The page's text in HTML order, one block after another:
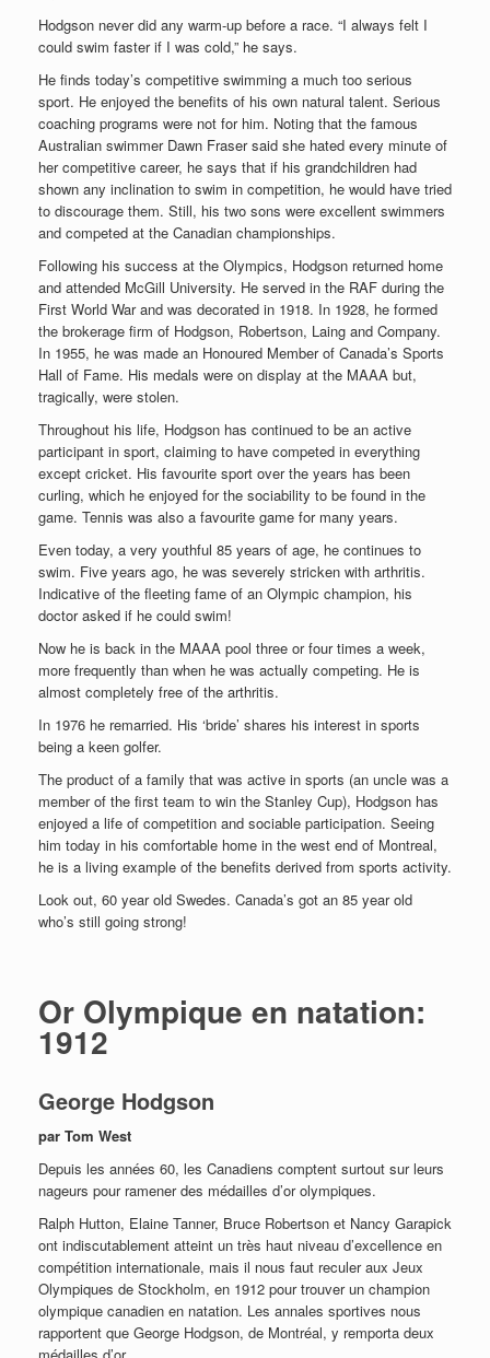
Hodgson never did any warm-up before a race. “I always felt I
could swim faster if I was cold,” he says.
He finds today’s competitive swimming a much too serious
sport. He enjoyed the benefits of his own natural talent. Serious
coaching programs were not for him. Noting that the famous
Australian swimmer Dawn Fraser said she hated every minute of
her competitive career, he says that if his grandchildren had
shown any inclination to swim in competition, he would have tried
to discourage them. Still, his two sons were excellent swimmers
and competed at the Canadian championships.
Following his success at the Olympics, Hodgson returned home
and attended McGill University. He served in the RAF during the
First World War and was decorated in 1918. In 1928, he formed
the brokerage firm of Hodgson, Robertson, Laing and Company.
In 1955, he was made an Honoured Member of Canada’s Sports
Hall of Fame. His medals were on display at the MAAA but,
tragically, were stolen.
Throughout his life, Hodgson has continued to be an active
participant in sport, claiming to have competed in everything
except cricket. His favourite sport over the years has been
curling, which he enjoyed for the sociability to be found in the
game. Tennis was also a favourite game for many years.
Even today, a very youthful 85 years of age, he continues to
swim. Five years ago, he was severely stricken with arthritis.
Indicative of the fleeting fame of an Olympic champion, his
doctor asked if he could swim!
Now he is back in the MAAA pool three or four times a week,
more frequently than when he was actually competing. He is
almost completely free of the arthritis.
In 1976 he remarried. His ‘bride’ shares his interest in sports
being a keen golfer.
The product of a family that was active in sports (an uncle was a
member of the first team to win the Stanley Cup), Hodgson has
enjoyed a life of competition and sociable participation. Seeing
him today in his comfortable home in the west end of Montreal,
he is a living example of the benefits derived from sports activity.
Look out, 60 year old Swedes. Canada’s got an 85 year old
who’s still going strong!
Or Olympique en natation:
1912
George Hodgson
par Tom West
Depuis les années 60, les Canadiens comptent surtout sur leurs
nageurs pour ramener des médailles d’or olympiques.
Ralph Hutton, Elaine Tanner, Bruce Robertson et Nancy Garapick
ont indiscutablement atteint un très haut niveau d’excellence en
compétition internationale, mais il nous faut reculer aux Jeux
Olympiques de Stockholm, en 1912 pour trouver un champion
olympique canadien en natation. Les annales sportives nous
rapportent que George Hodgson, de Montréal, y remporta deux